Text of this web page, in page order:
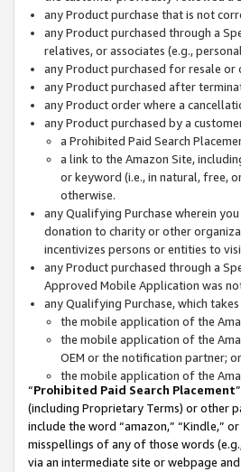
any Product purchase that is not
any Product purchased through a
relatives, or associates (e.g.,
any Product purchased for resale or
any Product purchased after
any Product order where a
any Product purchased by a
a Prohibited Paid Search
a link to the Amazon Site,
or keyword (i.e., in natural, free,
otherwise.
any Qualifying Purchase wherein
donation to charity or other
incentivizes persons or entities to
any Product purchased through a
Approved Mobile Application was
any Qualifying Purchase, which
the mobile application of the
the mobile application of the
OEM or the notification partner; or
the mobile application of the
“Prohibited Paid Search Placement
(including Proprietary Terms) or other
include the word “amazon,” “Kindle,”
misspellings of any of those words
via an intermediate site or webpage